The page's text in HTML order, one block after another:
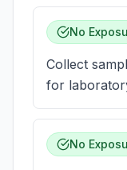
No
Collect
for
No